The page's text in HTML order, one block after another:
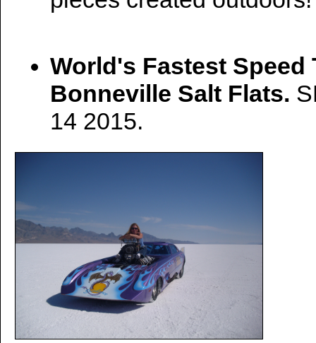
World's Fastest
Bonneville Salt Flats.
14 2015.